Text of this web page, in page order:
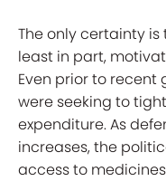
The only certainty is
least in part,
Even prior to
were seeking to
expenditure. As
increases, the
access to